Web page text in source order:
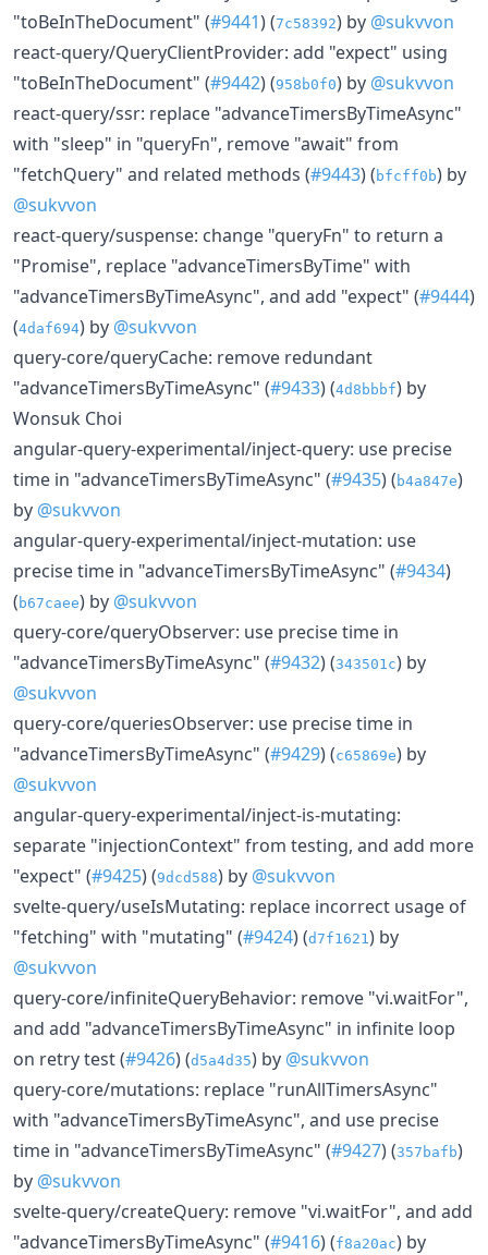
"toBeInTheDocument" (#9441) (7c58392) by @sukvvon
react-query/QueryClientProvider: add "expect" using
"toBeInTheDocument" (#9442) (958b0f0) by @sukvvon
react-query/ssr: replace "advanceTimersByTimeAsync"
with "sleep" in "queryFn", remove "await" from
"fetchQuery" and related methods (#9443) ( bfcff0b) by
@sukvvon
react-query/suspense: change "queryFn" to return a
"Promise", replace "advanceTimersByTime" with
"advanceTimersByTimeAsync", and add "expect" (#9444)
(4daf694) by @sukvvon
query-core/queryCache: remove redundant
"advanceTimersByTimeAsync" (#9433) (4d8bbbf) by
Wonsuk Choi
angular-query-experimental/inject-query: use precise
time in "advanceTimersByTimeAsync" (#9435) ( b4a847e)
by @sukvvon
angular-query-experimental/inject-mutation: use
precise time in "advanceTimersByTimeAsync" (#9434)
( b67caee) by @sukvvon
query-core/queryObserver: use precise time in
"advanceTimersByTimeAsync" (#9432) (343501c) by
@sukvvon
query-core/queriesObserver: use precise time in
"advanceTimersByTimeAsync" (#9429) (c65869e) by
@sukvvon
angular-query-experimental/inject-is-mutating:
separate "injectionContext" from testing, and add more
"expect" (#9425) (9dcd588) by @sukvvon
svelte-query/useIsMutating: replace incorrect usage of
"fetching" with "mutating" (#9424) (d7f1621 ) by
@sukvvon
query-core/infiniteQueryBehavior: remove "vi.waitFor",
and add "advanceTimersByTimeAsync" in infinite loop
on retry test (#9426) (d5a4d35) by @sukvvon
query-core/mutations: replace "runAllTimersAsync"
with "advanceTimersByTimeAsync", and use precise
time in "advanceTimersByTimeAsync" (#9427) (357bafb)
by @sukvvon
svelte-query/createQuery: remove "vi.waitFor", and add
"advanceTimersByTimeAsync" (#9416) (f8a20ac) by